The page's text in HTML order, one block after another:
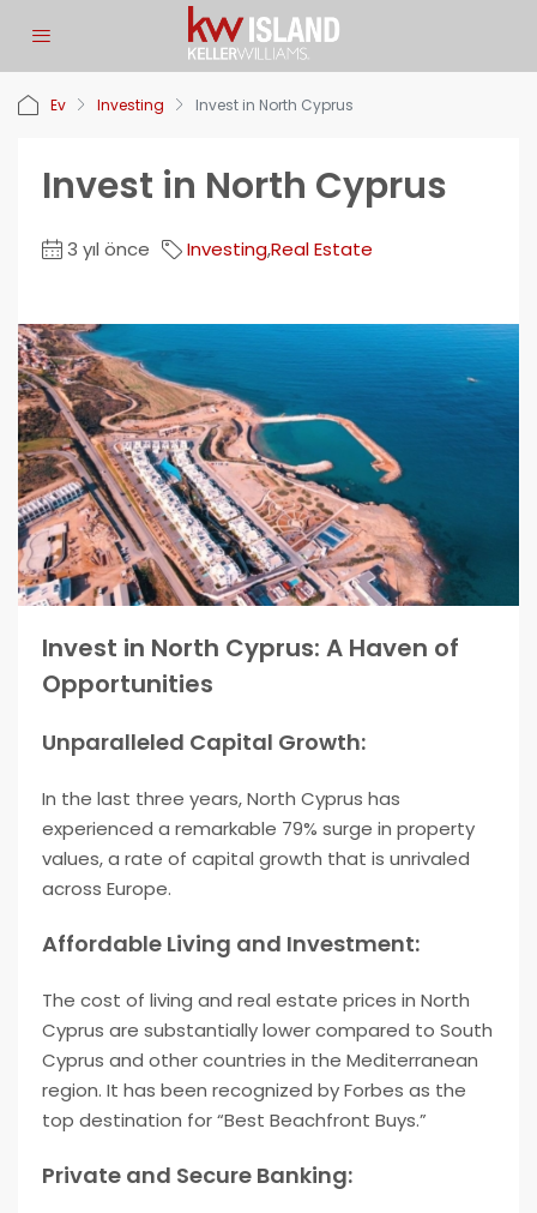
Ev Investing Invest in North Cyprus
Invest in North Cyprus
3 yıl önce Investing,Real Estate
Invest in North Cyprus: A Haven of
Opportunities
Unparalleled Capital Growth:
In the last three years, North Cyprus has
experienced a remarkable 79% surge in property
values, a rate of capital growth that is unrivaled
across Europe.
Affordable Living and Investment:
The cost of living and real estate prices in North
Cyprus are substantially lower compared to South
Cyprus and other countries in the Mediterranean
region. It has been recognized by Forbes as the
top destination for “Best Beachfront Buys.”
Private and Secure Banking: